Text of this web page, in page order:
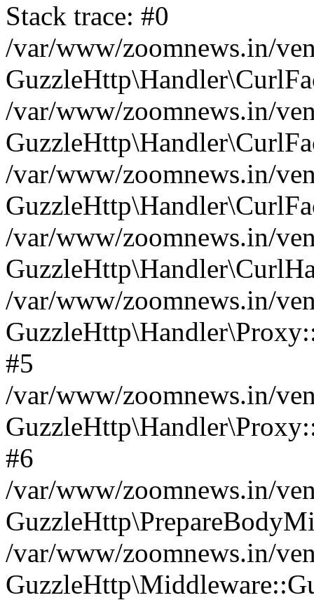
Stack trace: #0
/var/www/zoomnews.in/
/var/www/zoomnews.in/
/var/www/zoomnews.in/
/var/www/zoomnews.in/
/var/www/zoomnews.in/
#5
/var/www/zoomnews.in/
#6
/var/www/zoomnews.in/
/var/www/zoomnews.in/